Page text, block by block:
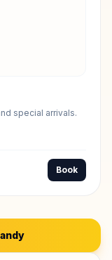
special arrivals.
Book